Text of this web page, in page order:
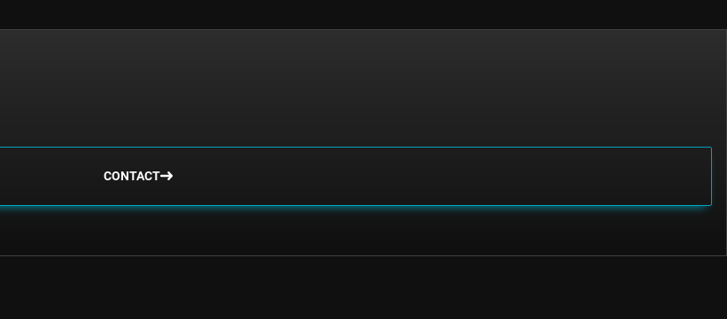
CONTACT